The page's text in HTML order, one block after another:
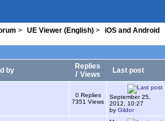
> UE Viewer (English) >
iOS and Android
by
Replies
/ Views
Last post
0 Replies
7351 Views
September 25,
2012, 10:27
by Gildor